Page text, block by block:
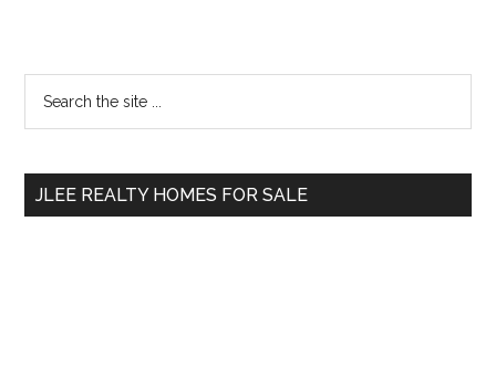
Primary
Sidebar
...
JLEE REALTY HOMES FOR SALE